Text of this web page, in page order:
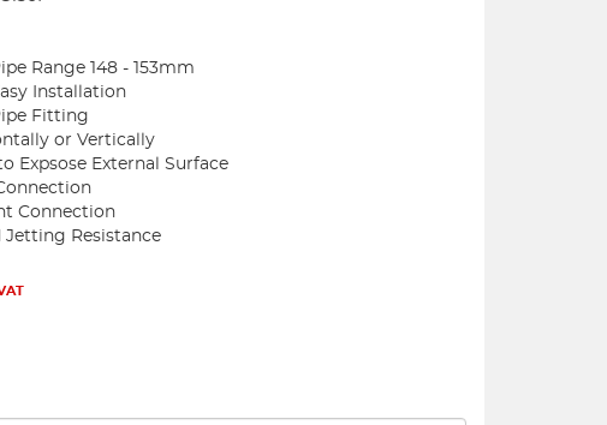
Range 148 - 153mm
Installation
Fitting
or Vertically
Expsose External Surface
Connection
Jetting Resistance